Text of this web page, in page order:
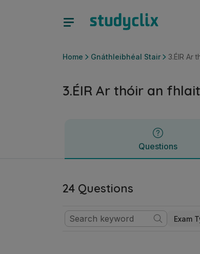
Home Gnáthleibhéal Stair 3.ÉIR Ar
3.ÉIR Ar thóir an
Questions
24 Questions
Exam